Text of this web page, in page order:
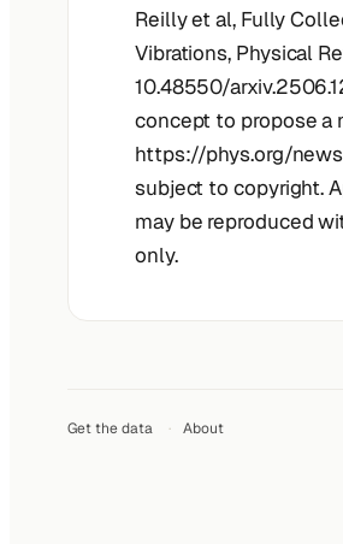
Reilly et al, Fully
Vibrations, Physical
10.48550/
concept to propose a
https://phys.org/
subject to copyright.
may be reproduced
only.
Get the data · About